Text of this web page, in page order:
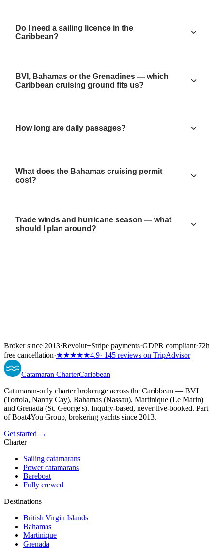
Do I need a sailing licence in the
Caribbean?
BVI, Bahamas or the Grenadines — which
Caribbean cruising ground fits us?
How long are daily passages?
What does the Bahamas cruising permit
cost?
Trade winds and hurricane season — what
should I plan around?
Broker since 2013·Revolut+Stripe payments·GDPR compliant·72h
free cancellation·★★★★★4.9· 145 reviews on TripAdvisor
Catamaran CharterCaribbean
Catamaran-only charter brokerage across the Caribbean — BVI
(Tortola, Nanny Cay), Bahamas (Nassau), Martinique (Le Marin)
and Grenada (St. George's). Inquiry-based, never live-booked. Part
of Boat4You Group, brokering yachts since 2013.
Get started →
Charter
Sailing catamarans
Power catamarans
Bareboat
Fully crewed
Destinations
British Virgin Islands
Bahamas
Martinique
Grenada